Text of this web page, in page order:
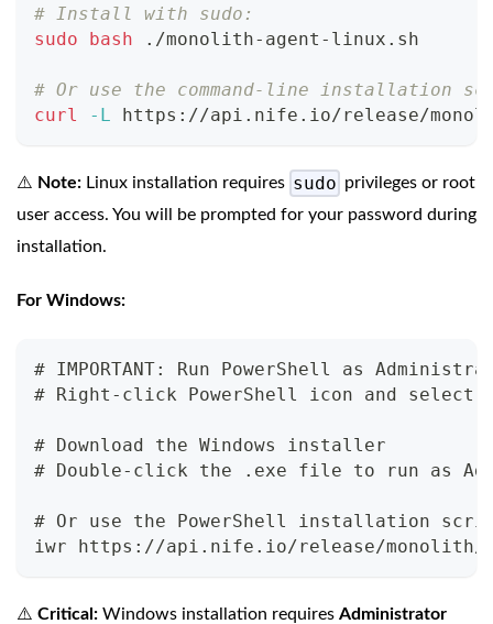
# Install with sudo:
sudo
bash ./monolith-agent-linux.sh
# Or use the command-line installation
curl
-L https://api.nife.io/release/
⚠️ Note: Linux installation requires sudo privileges or root
user access. You will be prompted for your password during
installation.
For Windows:
# IMPORTANT: Run PowerShell as
# Right-click PowerShell icon and select
# Download the Windows installer
# Double-click the .exe file to run as
# Or use the PowerShell installation
iwr https://api.nife.io/release/
⚠️ Critical: Windows installation requires Administrator